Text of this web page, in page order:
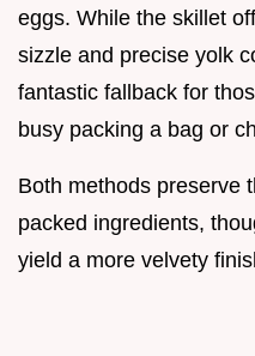
eggs. While the skillet
sizzle and precise yolk
fantastic fallback for
busy packing a bag or
Both methods preserve
packed ingredients,
yield a more velvety